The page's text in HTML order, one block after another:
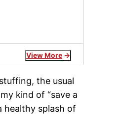
View More
the usual
kind of “save a
healthy splash of